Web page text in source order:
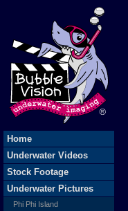
Home
Underwater Videos
Stock Footage
Underwater Pictures
Phi Phi Island